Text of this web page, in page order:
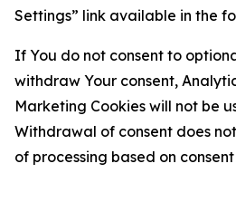
Settings” link available in the
If You do not consent to
withdraw Your consent,
Marketing Cookies will not be
Withdrawal of consent does
of processing based on